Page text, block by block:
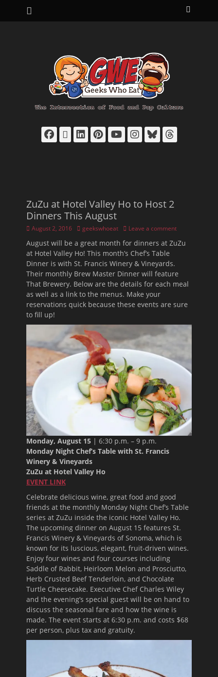
Primary Menu
Facebook
Email LinkedIn
Pinterest
YouTube
Instagram
Bluesky
ZuZu at Hotel Valley Ho to Host 2
Dinners This August
Posted
August 2, 2016 Author
geekswhoeat Leave a comment
August will be a great month for dinners at ZuZu
at Hotel Valley Ho! This month’s Chef’s Table
Dinner is with St. Francis Winery & Vineyards.
Their monthly Brew Master Dinner will feature
That Brewery. Below are the details for each meal
as well as a link to the menus. Make your
reservations quick because these events are sure
to fill up!
Monday, August 15 | 6:30 p.m. – 9 p.m.
Monday Night Chef’s Table with St. Francis
Winery & Vineyards
ZuZu at Hotel Valley Ho
EVENT LINK
Celebrate delicious wine, great food and good
friends at the monthly Monday Night Chef’s Table
series at ZuZu inside the iconic Hotel Valley Ho.
The upcoming dinner on August 15 features St.
Francis Winery & Vineyards of Sonoma, which is
known for its luscious, elegant, fruit-driven wines.
Enjoy four wines and four courses including
Saddle of Rabbit, Heirloom Melon and Prosciutto,
Herb Crusted Beef Tenderloin, and Chocolate
Turtle Cheesecake. Executive Chef Charles Wiley
and the evening’s special guest will be on hand to
discuss the seasonal fare and how the wine is
made. The event starts at 6:30 p.m. and costs $68
per person, plus tax and gratuity.